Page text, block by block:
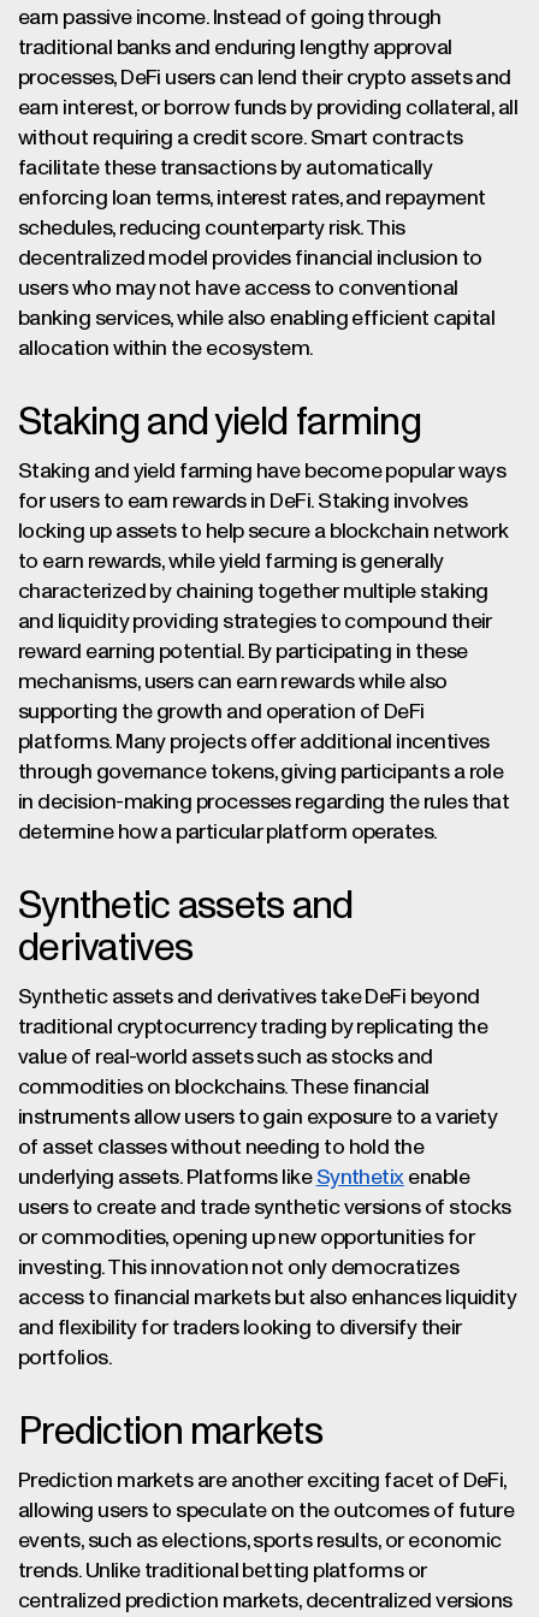
earn passive income. Instead of going through
traditional banks and enduring lengthy approval
processes, DeFi users can lend their crypto assets and
earn interest, or borrow funds by providing collateral, all
without requiring a credit score. Smart contracts
facilitate these transactions by automatically
enforcing loan terms, interest rates, and repayment
schedules, reducing counterparty risk. This
decentralized model provides financial inclusion to
users who may not have access to conventional
banking services, while also enabling efficient capital
allocation within the ecosystem.
Staking and yield farming
Staking and yield farming have become popular ways
for users to earn rewards in DeFi. Staking involves
locking up assets to help secure a blockchain network
to earn rewards, while yield farming is generally
characterized by chaining together multiple staking
and liquidity providing strategies to compound their
reward earning potential. By participating in these
mechanisms, users can earn rewards while also
supporting the growth and operation of DeFi
platforms. Many projects offer additional incentives
through governance tokens, giving participants a role
in decision-making processes regarding the rules that
determine how a particular platform operates.
Synthetic assets and
derivatives
Synthetic assets and derivatives take DeFi beyond
traditional cryptocurrency trading by replicating the
value of real-world assets such as stocks and
commodities on blockchains. These financial
instruments allow users to gain exposure to a variety
of asset classes without needing to hold the
underlying assets. Platforms like Synthetixenable
users to create and trade synthetic versions of stocks
or commodities, opening up new opportunities for
investing. This innovation not only democratizes
access to financial markets but also enhances liquidity
and flexibility for traders looking to diversify their
portfolios.
Prediction markets
Prediction markets are another exciting facet of DeFi,
allowing users to speculate on the outcomes of future
events, such as elections, sports results, or economic
trends. Unlike traditional betting platforms or
centralized prediction markets, decentralized versions